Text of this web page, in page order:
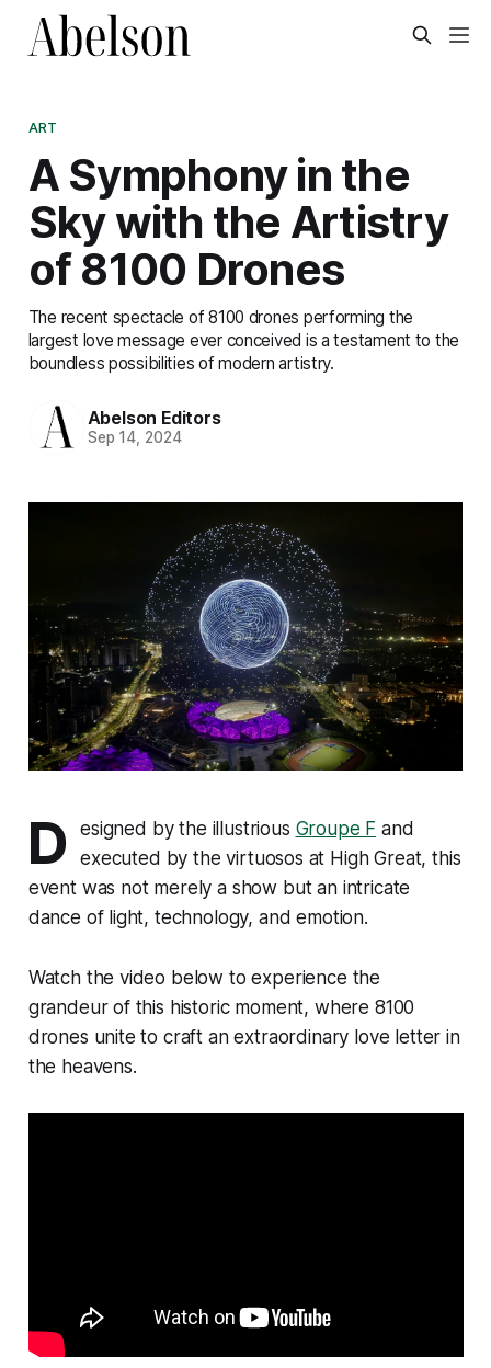
ART
A Symphony in the
Sky with the Artistry
of 8100 Drones
The recent spectacle of 8100 drones performing the
largest love message ever conceived is a testament to the
boundless possibilities of modern artistry.
Abelson Editors
Sep 14, 2024
D esigned by the illustrious Groupe F and
executed by the virtuosos at High Great, this
event was not merely a show but an intricate
dance of light, technology, and emotion.
Watch the video below to experience the
grandeur of this historic moment, where 8100
drones unite to craft an extraordinary love letter in
the heavens.